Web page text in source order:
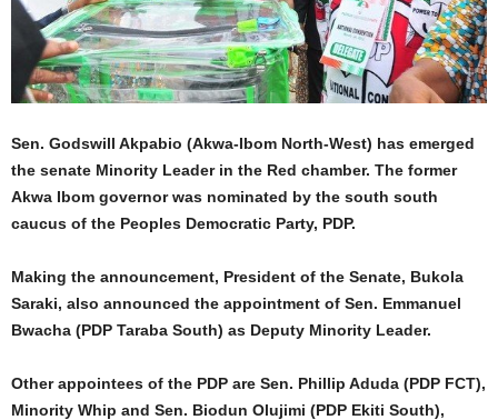
Sen. Godswill Akpabio (Akwa-Ibom North-West) has emerged
the senate Minority Leader in the Red chamber. The former
Akwa Ibom governor was nominated by the south south
caucus of the Peoples Democratic Party, PDP.
Making the announcement, President of the Senate, Bukola
Saraki, also announced the appointment of Sen. Emmanuel
Bwacha (PDP Taraba South) as Deputy Minority Leader.
Other appointees of the PDP are Sen. Phillip Aduda (PDP FCT),
Minority Whip and Sen. Biodun Olujimi (PDP Ekiti South),